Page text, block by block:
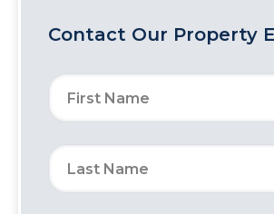
Contact Our Property